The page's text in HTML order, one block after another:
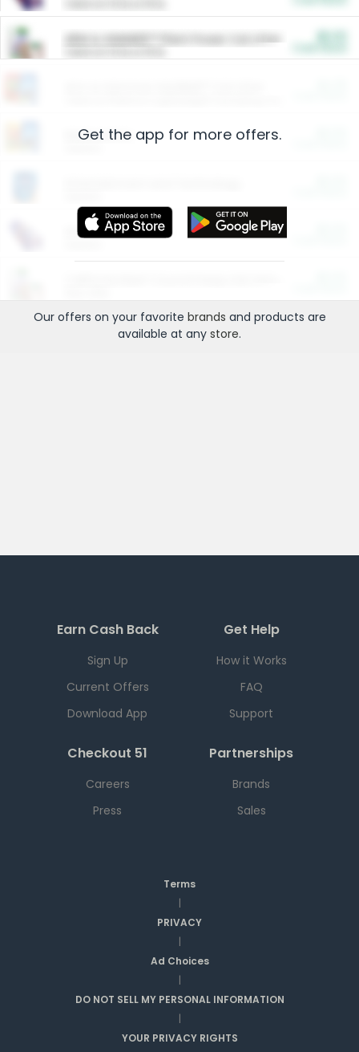
ARM & HAMMER™ Plant Power Cat Litter
Restaurants
More Ways to Save
Get the app for more offers.
Our offers on your favorite brands and products are
available at any store.
Earn Cash Back
Sign Up
Current Offers
Download App
Get Help
How it Works
FAQ
Support
Checkout 51
Careers
Press
Partnerships
Brands
Sales
Terms
|
PRIVACY
|
Ad Choices
|
DO NOT SELL MY PERSONAL INFORMATION
|
YOUR PRIVACY RIGHTS